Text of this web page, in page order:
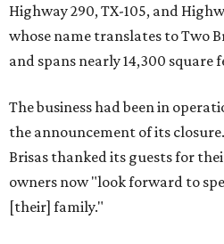
Highway 290, TX-105, and
whose name translates to Two
and spans nearly 14,300 square
The business had been in
the announcement of its
Brisas thanked its guests for
owners now "look forward to
[their] family."